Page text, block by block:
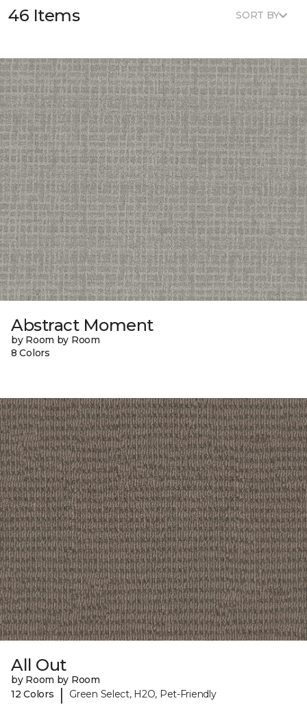
46 Items SORT BY
Abstract Moment
by Room by Room
8 Colors
All Out
by Room by Room
12 Colors
| Green Select, H2O, Pet-Friendly